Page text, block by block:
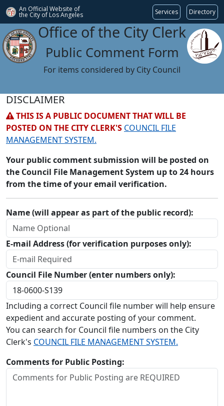
An Official Website of
the City of Los Angeles Services Directory
Office of the City Clerk
Public Comment Form
For items considered by City Council
DISCLAIMER
THIS IS A PUBLIC DOCUMENT THAT WILL BE
POSTED ON THE CITY CLERK'S COUNCIL FILE
MANAGEMENT SYSTEM.
Your public comment submission will be posted on
the Council File Management System up to 24 hours
from the time of your email verification.
Name (will appear as part of the public record):
E-mail Address (for verification purposes only):
Council File Number (enter numbers only):
Including a correct Council file number will help ensure
expedient and accurate posting of your comment.
You can search for Council file numbers on the City
Clerk's COUNCIL FILE MANAGEMENT SYSTEM.
Comments for Public Posting: